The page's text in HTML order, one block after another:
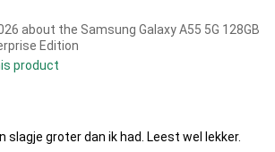
about the Samsung Galaxy A55 5G 128GB
Edition
product
slagje groter dan ik had. Leest wel lekker.